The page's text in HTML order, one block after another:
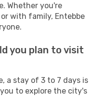
Whether you're
with family, Entebbe
you plan to visit
a stay of 3 to 7 days is
to explore the city's